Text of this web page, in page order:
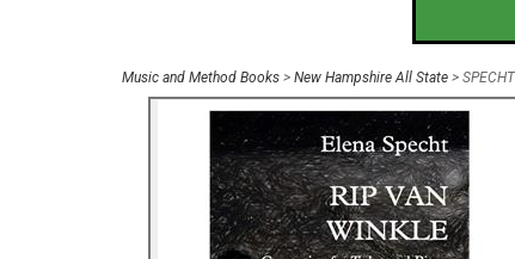
Music and Method Books > New Hampshire All State >